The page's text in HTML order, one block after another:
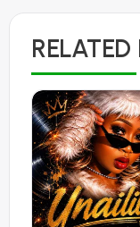
RELATED